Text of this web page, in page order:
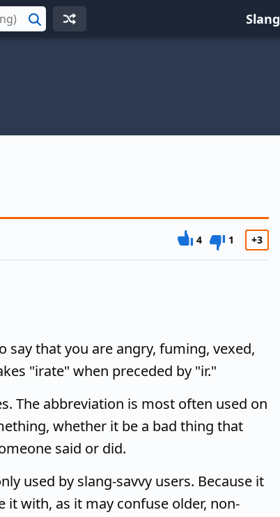
Search Slang
4 1 +3
that you are angry, fuming, vexed,
"irate" when preceded by "ir."
The abbreviation is most often used on
whether it be a bad thing that
said or did.
used by slang-savvy users. Because it
it with, as it may confuse older, non-